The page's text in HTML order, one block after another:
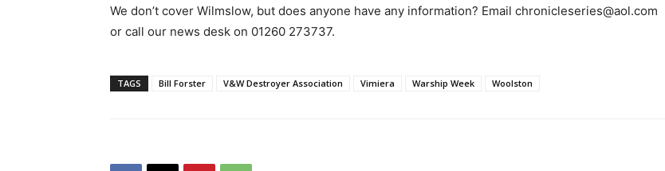
We don’t cover Wilmslow, but does anyone have any information? Email chronicleseries@aol.com
or call our news desk on 01260 273737.
TAGS Bill Forster V&W Destroyer Association Vimiera Warship Week Woolston